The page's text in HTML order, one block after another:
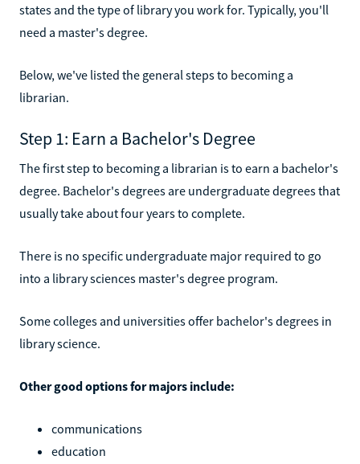
states and the type of library you work for. Typically, you'll
need a master's degree.
Below, we've listed the general steps to becoming a
librarian.
Step 1: Earn a Bachelor's Degree
The first step to becoming a librarian is to earn a bachelor's
degree. Bachelor's degrees are undergraduate degrees that
usually take about four years to complete.
There is no specific undergraduate major required to go
into a library sciences master's degree program.
Some colleges and universities offer bachelor's degrees in
library science.
Other good options for majors include:
communications
education